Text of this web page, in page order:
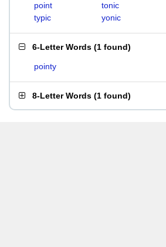
point
tonic
typic
yonic
6-Letter Words (1 found)
pointy
8-Letter Words (1 found)